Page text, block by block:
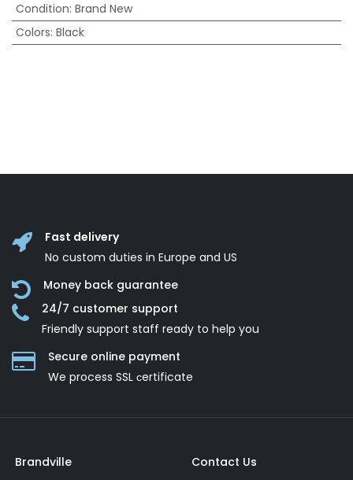
Condition: Brand New
Colors: Black
Fast delivery
No custom duties in Europe and US
Money back guarantee
24/7 customer support
Friendly support staff ready to help you
Secure online payment
We process SSL сertificate
Brandville
Contact Us